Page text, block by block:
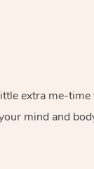
extra me-
mind and